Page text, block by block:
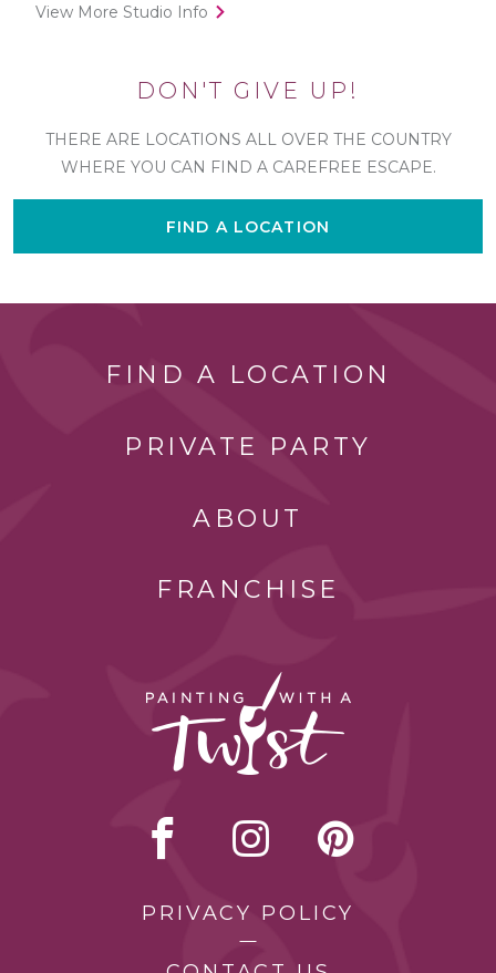
View More Studio Info
DON'T GIVE UP!
THERE ARE LOCATIONS ALL OVER THE COUNTRY
WHERE YOU CAN FIND A CAREFREE ESCAPE.
FIND A LOCATION
FIND A LOCATION
PRIVATE PARTY
ABOUT
FRANCHISE
PRIVACY POLICY